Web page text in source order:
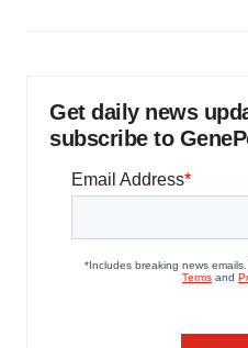
Get daily news
subscribe to